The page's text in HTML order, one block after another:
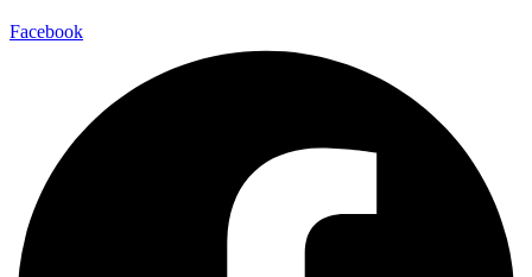
Facebook